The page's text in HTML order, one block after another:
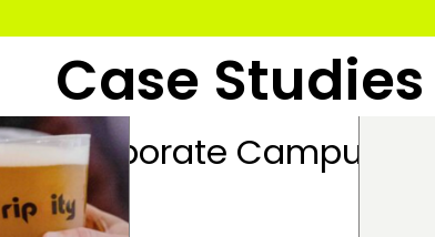
Case Studies
Coporate Campus
Campus